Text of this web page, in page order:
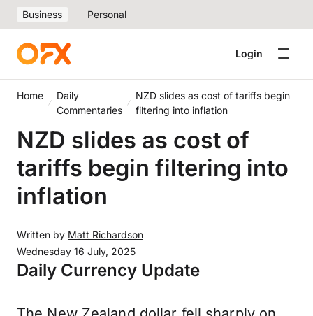
Business Personal
Login
Home
Daily
Commentaries
NZD slides as cost of tariffs begin
filtering into inflation
NZD slides as cost of
tariffs begin filtering into
inflation
Written by Matt Richardson
Wednesday 16 July, 2025
Daily Currency Update